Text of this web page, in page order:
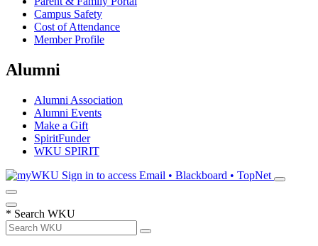
Campus Safety
Cost of Attendance
Member Profile
Alumni
Alumni Association
Alumni Events
Make a Gift
SpiritFunder
WKU SPIRIT
Sign in to access Email • Blackboard • TopNet
* Search WKU